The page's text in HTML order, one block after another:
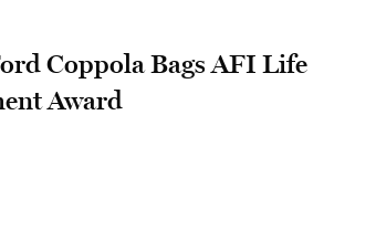
Coppola Bags AFI Life
Award